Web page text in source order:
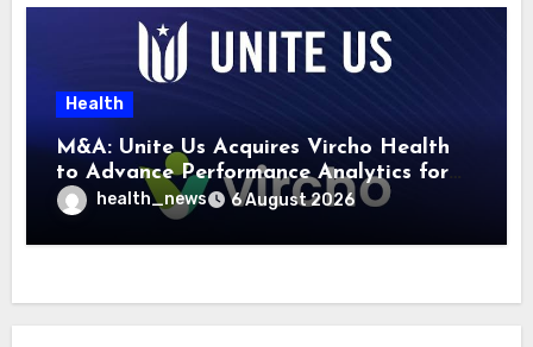
Health
M&A: Unite Us Acquires Vircho Health
to Advance Performance Analytics for
Community Care Networks
health_news 6 August 2026